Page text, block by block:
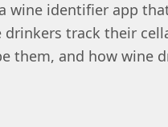
wine identifier app
track their
them, and how wine